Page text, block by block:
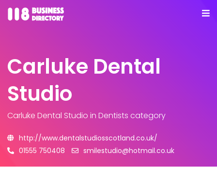
Carluke Dental
Studio
Carluke Dental Studio in Dentists category
http://www.dentalstudiosscotland.co.uk/
01555 750408
smilestudio@hotmail.co.uk